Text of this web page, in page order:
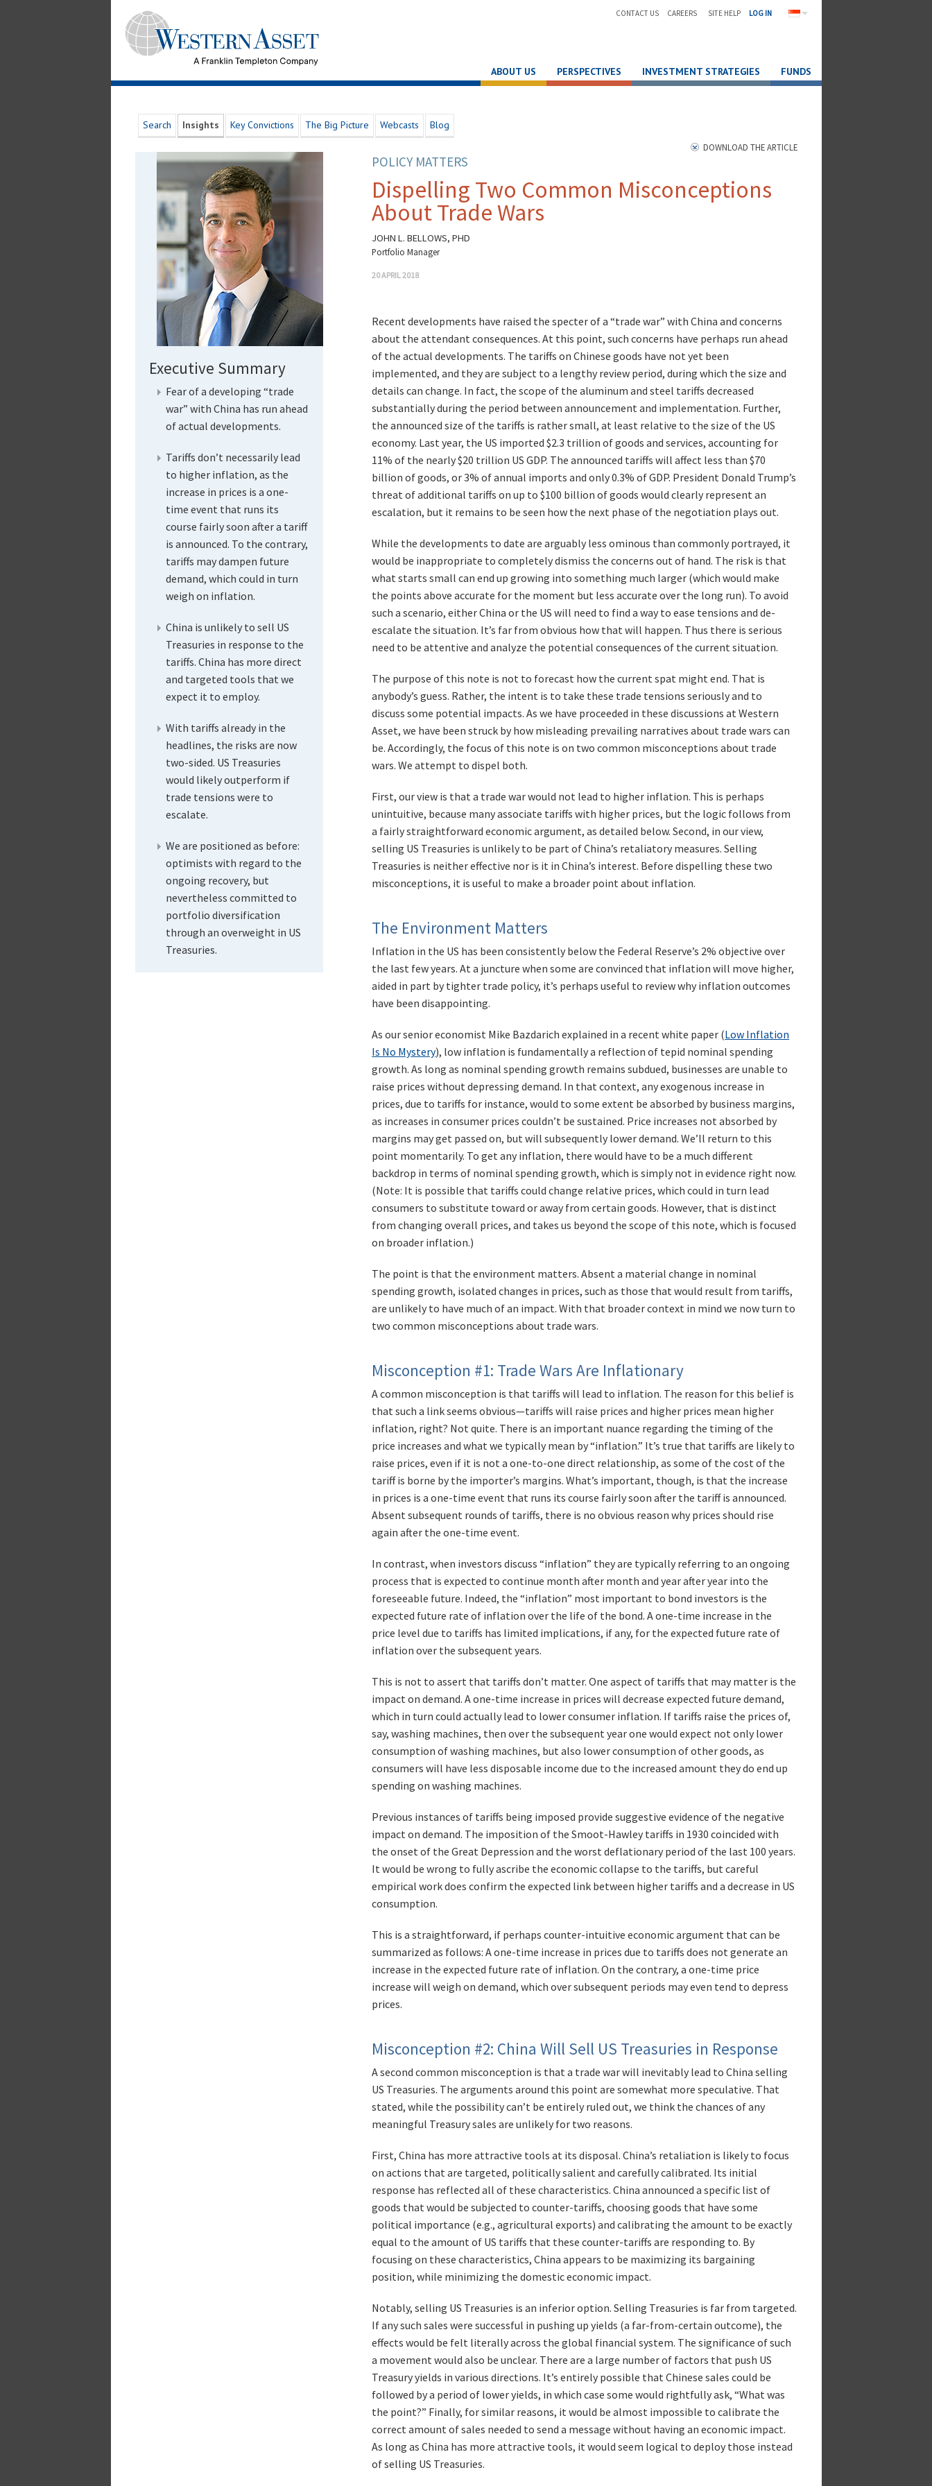
CONTACT US CAREERS SITE HELP LOG IN
ABOUT US PERSPECTIVES INVESTMENT STRATEGIES FUNDS
Search Insights Key Convictions The Big Picture Webcasts Blog
DOWNLOAD THE ARTICLE
POLICY MATTERS
Dispelling Two Common Misconceptions
About Trade Wars
JOHN L. BELLOWS, PHD
Portfolio Manager
20 APRIL 2018
Executive Summary
Fear of a developing “trade
war” with China has run ahead
of actual developments.
Tariffs don’t necessarily lead
to higher inflation, as the
increase in prices is a one-
time event that runs its
course fairly soon after a tariff
is announced. To the contrary,
tariffs may dampen future
demand, which could in turn
weigh on inflation.
China is unlikely to sell US
Treasuries in response to the
tariffs. China has more direct
and targeted tools that we
expect it to employ.
With tariffs already in the
headlines, the risks are now
two-sided. US Treasuries
would likely outperform if
trade tensions were to
escalate.
We are positioned as before:
optimists with regard to the
ongoing recovery, but
nevertheless committed to
portfolio diversification
through an overweight in US
Treasuries.
Recent developments have raised the specter of a “trade war” with China and concerns
about the attendant consequences. At this point, such concerns have perhaps run ahead
of the actual developments. The tariffs on Chinese goods have not yet been
implemented, and they are subject to a lengthy review period, during which the size and
details can change. In fact, the scope of the aluminum and steel tariffs decreased
substantially during the period between announcement and implementation. Further,
the announced size of the tariffs is rather small, at least relative to the size of the US
economy. Last year, the US imported $2.3 trillion of goods and services, accounting for
11% of the nearly $20 trillion US GDP. The announced tariffs will affect less than $70
billion of goods, or 3% of annual imports and only 0.3% of GDP. President Donald Trump’s
threat of additional tariffs on up to $100 billion of goods would clearly represent an
escalation, but it remains to be seen how the next phase of the negotiation plays out.
While the developments to date are arguably less ominous than commonly portrayed, it
would be inappropriate to completely dismiss the concerns out of hand. The risk is that
what starts small can end up growing into something much larger (which would make
the points above accurate for the moment but less accurate over the long run). To avoid
such a scenario, either China or the US will need to find a way to ease tensions and de-
escalate the situation. It’s far from obvious how that will happen. Thus there is serious
need to be attentive and analyze the potential consequences of the current situation.
The purpose of this note is not to forecast how the current spat might end. That is
anybody’s guess. Rather, the intent is to take these trade tensions seriously and to
discuss some potential impacts. As we have proceeded in these discussions at Western
Asset, we have been struck by how misleading prevailing narratives about trade wars can
be. Accordingly, the focus of this note is on two common misconceptions about trade
wars. We attempt to dispel both.
First, our view is that a trade war would not lead to higher inflation. This is perhaps
unintuitive, because many associate tariffs with higher prices, but the logic follows from
a fairly straightforward economic argument, as detailed below. Second, in our view,
selling US Treasuries is unlikely to be part of China’s retaliatory measures. Selling
Treasuries is neither effective nor is it in China’s interest. Before dispelling these two
misconceptions, it is useful to make a broader point about inflation.
The Environment Matters
Inflation in the US has been consistently below the Federal Reserve’s 2% objective over
the last few years. At a juncture when some are convinced that inflation will move higher,
aided in part by tighter trade policy, it’s perhaps useful to review why inflation outcomes
have been disappointing.
As our senior economist Mike Bazdarich explained in a recent white paper (Low Inflation
Is No Mystery), low inflation is fundamentally a reflection of tepid nominal spending
growth. As long as nominal spending growth remains subdued, businesses are unable to
raise prices without depressing demand. In that context, any exogenous increase in
prices, due to tariffs for instance, would to some extent be absorbed by business margins,
as increases in consumer prices couldn’t be sustained. Price increases not absorbed by
margins may get passed on, but will subsequently lower demand. We’ll return to this
point momentarily. To get any inflation, there would have to be a much different
backdrop in terms of nominal spending growth, which is simply not in evidence right now.
(Note: It is possible that tariffs could change relative prices, which could in turn lead
consumers to substitute toward or away from certain goods. However, that is distinct
from changing overall prices, and takes us beyond the scope of this note, which is focused
on broader inflation.)
The point is that the environment matters. Absent a material change in nominal
spending growth, isolated changes in prices, such as those that would result from tariffs,
are unlikely to have much of an impact. With that broader context in mind we now turn to
two common misconceptions about trade wars.
Misconception #1: Trade Wars Are Inflationary
A common misconception is that tariffs will lead to inflation. The reason for this belief is
that such a link seems obvious—tariffs will raise prices and higher prices mean higher
inflation, right? Not quite. There is an important nuance regarding the timing of the
price increases and what we typically mean by “inflation.” It’s true that tariffs are likely to
raise prices, even if it is not a one-to-one direct relationship, as some of the cost of the
tariff is borne by the importer’s margins. What’s important, though, is that the increase
in prices is a one-time event that runs its course fairly soon after the tariff is announced.
Absent subsequent rounds of tariffs, there is no obvious reason why prices should rise
again after the one-time event.
In contrast, when investors discuss “inflation” they are typically referring to an ongoing
process that is expected to continue month after month and year after year into the
foreseeable future. Indeed, the “inflation” most important to bond investors is the
expected future rate of inflation over the life of the bond. A one-time increase in the
price level due to tariffs has limited implications, if any, for the expected future rate of
inflation over the subsequent years.
This is not to assert that tariffs don’t matter. One aspect of tariffs that may matter is the
impact on demand. A one-time increase in prices will decrease expected future demand,
which in turn could actually lead to lower consumer inflation. If tariffs raise the prices of,
say, washing machines, then over the subsequent year one would expect not only lower
consumption of washing machines, but also lower consumption of other goods, as
consumers will have less disposable income due to the increased amount they do end up
spending on washing machines.
Previous instances of tariffs being imposed provide suggestive evidence of the negative
impact on demand. The imposition of the Smoot-Hawley tariffs in 1930 coincided with
the onset of the Great Depression and the worst deflationary period of the last 100 years.
It would be wrong to fully ascribe the economic collapse to the tariffs, but careful
empirical work does confirm the expected link between higher tariffs and a decrease in US
consumption.
This is a straightforward, if perhaps counter-intuitive economic argument that can be
summarized as follows: A one-time increase in prices due to tariffs does not generate an
increase in the expected future rate of inflation. On the contrary, a one-time price
increase will weigh on demand, which over subsequent periods may even tend to depress
prices.
Misconception #2: China Will Sell US Treasuries in Response
A second common misconception is that a trade war will inevitably lead to China selling
US Treasuries. The arguments around this point are somewhat more speculative. That
stated, while the possibility can’t be entirely ruled out, we think the chances of any
meaningful Treasury sales are unlikely for two reasons.
First, China has more attractive tools at its disposal. China’s retaliation is likely to focus
on actions that are targeted, politically salient and carefully calibrated. Its initial
response has reflected all of these characteristics. China announced a specific list of
goods that would be subjected to counter-tariffs, choosing goods that have some
political importance (e.g., agricultural exports) and calibrating the amount to be exactly
equal to the amount of US tariffs that these counter-tariffs are responding to. By
focusing on these characteristics, China appears to be maximizing its bargaining
position, while minimizing the domestic economic impact.
Notably, selling US Treasuries is an inferior option. Selling Treasuries is far from targeted.
If any such sales were successful in pushing up yields (a far-from-certain outcome), the
effects would be felt literally across the global financial system. The significance of such
a movement would also be unclear. There are a large number of factors that push US
Treasury yields in various directions. It’s entirely possible that Chinese sales could be
followed by a period of lower yields, in which case some would rightfully ask, “What was
the point?” Finally, for similar reasons, it would be almost impossible to calibrate the
correct amount of sales needed to send a message without having an economic impact.
As long as China has more attractive tools, it would seem logical to deploy those instead
of selling US Treasuries.